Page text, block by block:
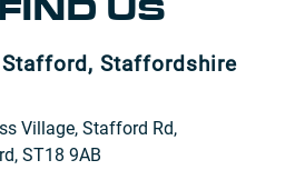
US
Staffordshire
Village, Stafford Rd,
ST18 9AB